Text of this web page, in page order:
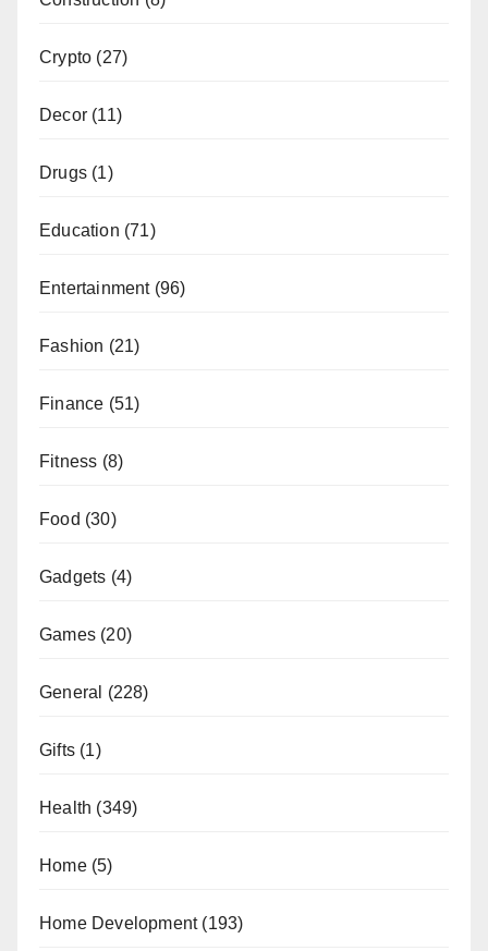
Crypto (27)
Decor (11)
Drugs (1)
Education (71)
Entertainment(96)
Fashion (21)
Finance (51)
Fitness (8)
Food (30)
Gadgets (4)
Games (20)
General (228)
Gifts (1)
Health (349)
Home(5)
Home Development(193)